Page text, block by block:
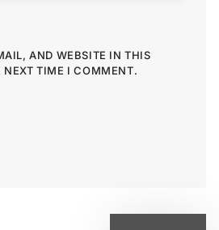
AND WEBSITE IN THIS
NEXT TIME I COMMENT.